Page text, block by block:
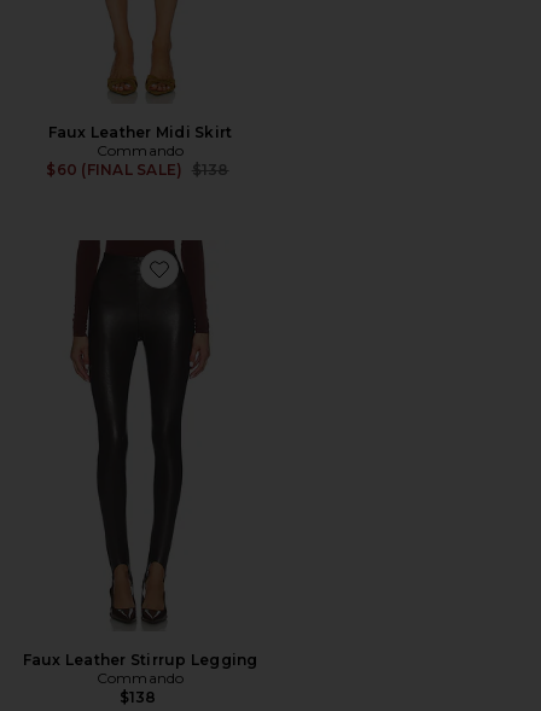
Faux Leather Midi Skirt
Commando
$60 (FINAL SALE)
Previous price:
$138
Favorite Faux Leather Stirrup Legging
Faux Leather Stirrup Legging
Commando
$138